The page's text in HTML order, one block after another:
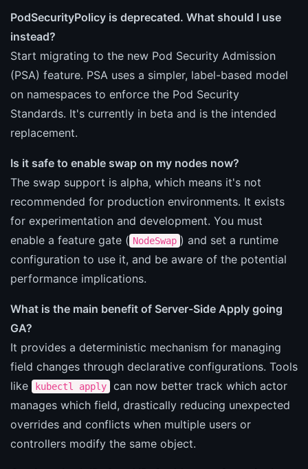
PodSecurityPolicy is deprecated. What should I use
instead?
Start migrating to the new Pod Security Admission
(PSA) feature. PSA uses a simpler, label-based model
on namespaces to enforce the Pod Security
Standards. It's currently in beta and is the intended
replacement.
Is it safe to enable swap on my nodes now?
The swap support is alpha, which means it's not
recommended for production environments. It exists
for experimentation and development. You must
enable a feature gate ( NodeSwap ) and set a runtime
configuration to use it, and be aware of the potential
performance implications.
What is the main benefit of Server-Side Apply going
GA?
It provides a deterministic mechanism for managing
field changes through declarative configurations. Tools
like
kubectl apply
can now better track which actor
manages which field, drastically reducing unexpected
overrides and conflicts when multiple users or
controllers modify the same object.